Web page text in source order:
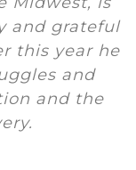
and grateful
this year he
and
and the